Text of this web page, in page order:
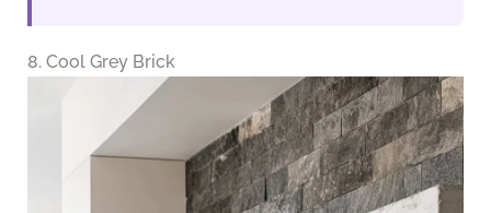
8. Cool Grey Brick